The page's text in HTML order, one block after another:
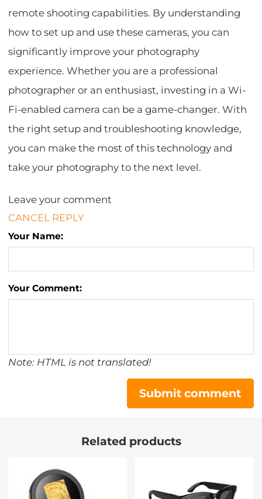
remote shooting capabilities. By understanding
how to set up and use these cameras, you can
significantly improve your photography
experience. Whether you are a professional
photographer or an enthusiast, investing in a Wi-
Fi-enabled camera can be a game-changer. With
the right setup and troubleshooting knowledge,
you can make the most of this technology and
take your photography to the next level.
Leave your comment
CANCEL REPLY
Your Name:
Your Comment:
Note: HTML is not translated!
Submit comment
Related products